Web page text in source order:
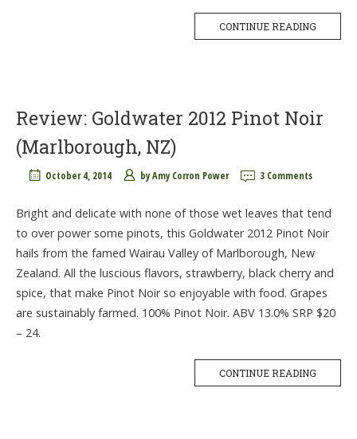
CONTINUE READING
Review: Goldwater 2012 Pinot Noir
(Marlborough, NZ)
October 4, 2014 byAmy Corron Power 3 Comments
Bright and delicate with none of those wet leaves that tend
to over power some pinots, this Goldwater 2012 Pinot Noir
hails from the famed Wairau Valley of Marlborough, New
Zealand. All the luscious flavors, strawberry, black cherry and
spice, that make Pinot Noir so enjoyable with food. Grapes
are sustainably farmed. 100% Pinot Noir. ABV 13.0% SRP $20
– 24.
CONTINUE READING